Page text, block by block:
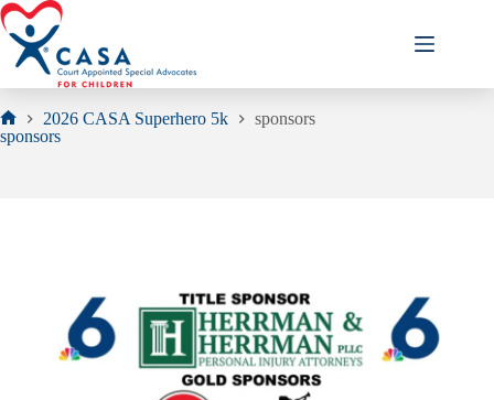
Skip
to
content
Home
2026 CASA Superhero 5k
sponsors
sponsors